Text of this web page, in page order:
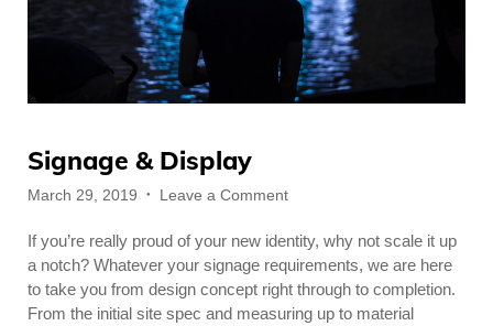
Signage & Display
Posted
March 29, 2019 Leave a Commenton
&
Display
If you’re really proud of your new identity, why not scale it up
a notch? Whatever your signage requirements, we are here
to take you from design concept right through to completion.
From the initial site spec and measuring up to material